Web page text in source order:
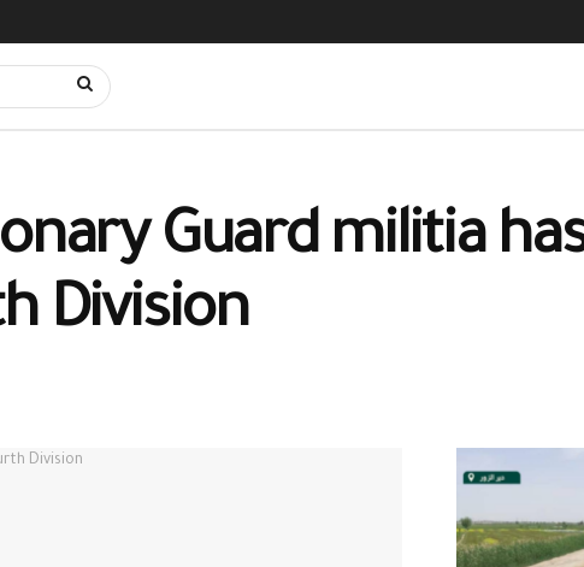
Guard militia
Division